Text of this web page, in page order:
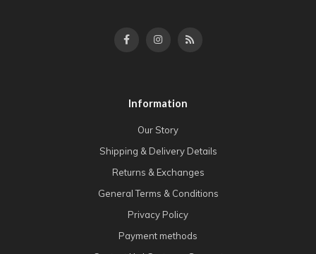
Information
Our Story
Shipping & Delivery Details
Returns & Exchanges
General Terms & Conditions
Privacy Policy
Payment methods